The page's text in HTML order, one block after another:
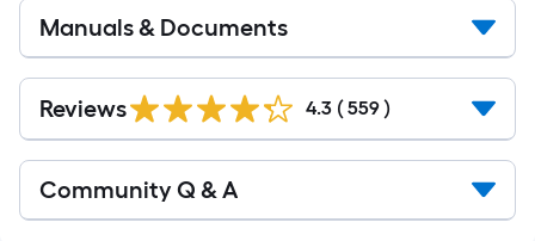
Manuals & Documents
Read
Reviews 4.3 ( 559 )
Read
Community Q & A